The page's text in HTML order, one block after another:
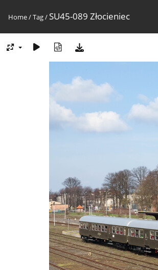
Home/Tag/ SU45-089 Złocieniec